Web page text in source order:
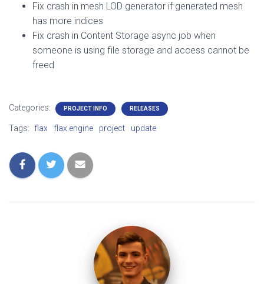
Fix crash in mesh LOD generator if generated mesh
has more indices
Fix crash in Content Storage async job when
someone is using file storage and access cannot be
freed
Categories: PROJECT INFO RELEASES
Tags: flax flax engine project update